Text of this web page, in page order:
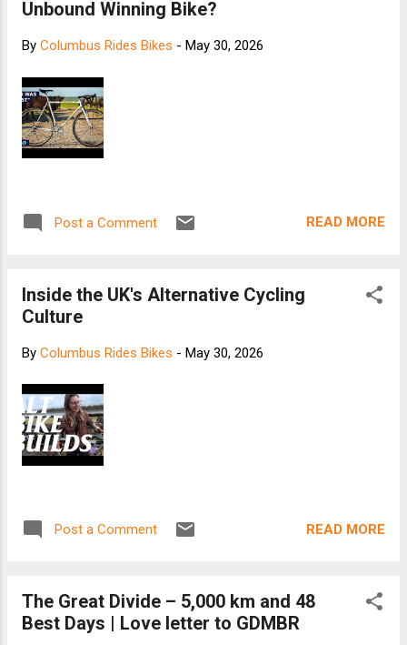
Unbound Winning Bike?
By Columbus Rides Bikes - May 30, 2026
Post a Comment READ MORE
Inside the UK's Alternative Cycling
Culture
By Columbus Rides Bikes - May 30, 2026
Post a Comment READ MORE
The Great Divide – 5,000 km and 48
Best Days | Love letter to GDMBR